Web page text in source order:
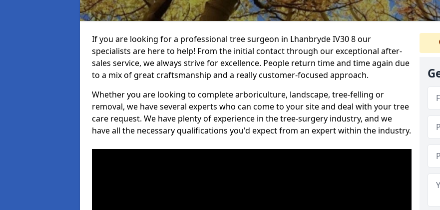
If you are looking for a professional tree surgeon in Lhanbryde IV30 8 our
specialists are here to help! From the initial contact through our exceptional after-
sales service, we always strive for excellence. People return time and time again due
to a mix of great craftsmanship and a really customer-focused approach.
Whether you are looking to complete arboriculture, landscape, tree-felling or
removal, we have several experts who can come to your site and deal with your tree
care request. We have plenty of experience in the tree-surgery industry, and we
have all the necessary qualifications you'd expect from an expert within the industry.